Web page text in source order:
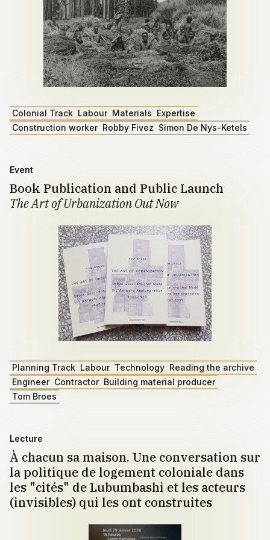
Colonial Track Labour Materials Expertise
Construction worker Robby Fivez Simon De Nys-Ketels
Event
Book Publication and Public Launch
The Art of Urbanization Out Now
Planning Track Labour Technology Reading the archive
Engineer Contractor Building material producer
Tom Broes
Lecture
À chacun sa maison. Une conversation sur
la politique de logement coloniale dans
les "cités" de Lubumbashi et les acteurs
(invisibles) qui les ont construites